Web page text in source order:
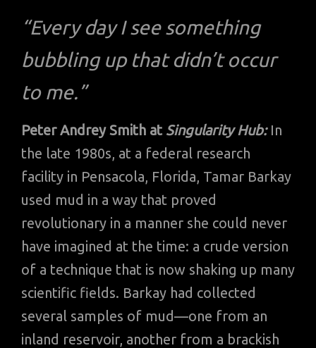
“Every day I see something
bubbling up that didn’t occur
to me.”
Peter Andrey Smith at Singularity Hub: In
the late 1980s, at a federal research
facility in Pensacola, Florida, Tamar Barkay
used mud in a way that proved
revolutionary in a manner she could never
have imagined at the time: a crude version
of a technique that is now shaking up many
scientific fields. Barkay had collected
several samples of mud—one from an
inland reservoir, another from a brackish